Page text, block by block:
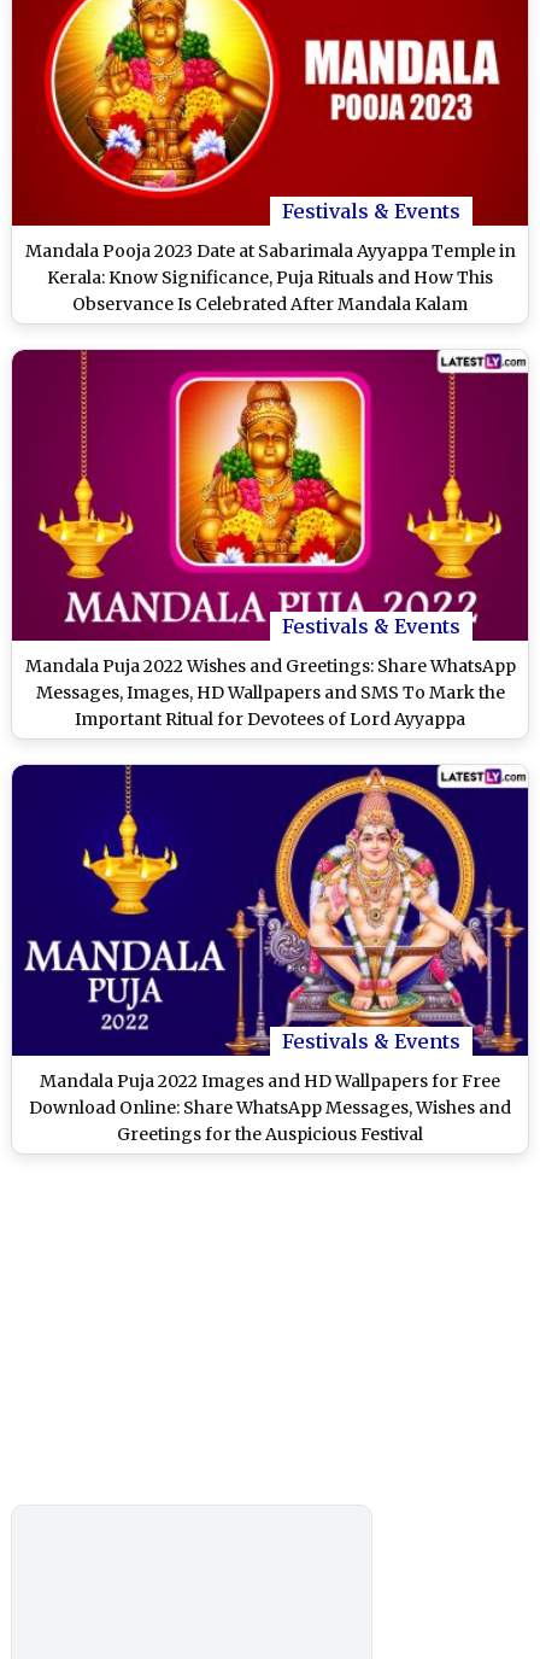
Festivals & Events
Mandala Pooja 2023 Date at Sabarimala Ayyappa Temple in
Kerala: Know Significance, Puja Rituals and How This
Observance Is Celebrated After Mandala Kalam
Festivals & Events
Mandala Puja 2022 Wishes and Greetings: Share WhatsApp
Messages, Images, HD Wallpapers and SMS To Mark the
Important Ritual for Devotees of Lord Ayyappa
Festivals & Events
Mandala Puja 2022 Images and HD Wallpapers for Free
Download Online: Share WhatsApp Messages, Wishes and
Greetings for the Auspicious Festival